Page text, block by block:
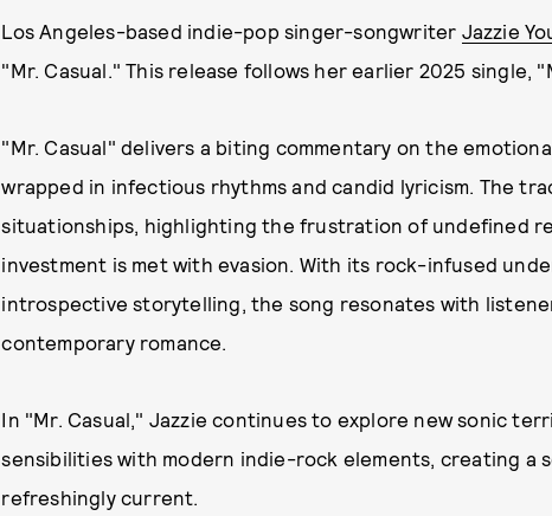
Los Angeles-based indie-pop singer-songwriter Jazzie
"Mr. Casual." This release follows her earlier 2025 single,
"Mr. Casual" delivers a biting commentary on the
wrapped in infectious rhythms and candid lyricism.​ The
situationships, highlighting the frustration of undefined
investment is met with evasion. With its rock-infused
introspective storytelling, the song resonates with
contemporary romance.​
In "Mr. Casual," Jazzie continues to explore new sonic
sensibilities with modern indie-rock elements, creating a
refreshingly current.​